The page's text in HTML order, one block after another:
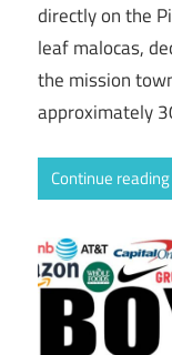
directly on the
leaf malocas,
the mission
approximately
Continue reading